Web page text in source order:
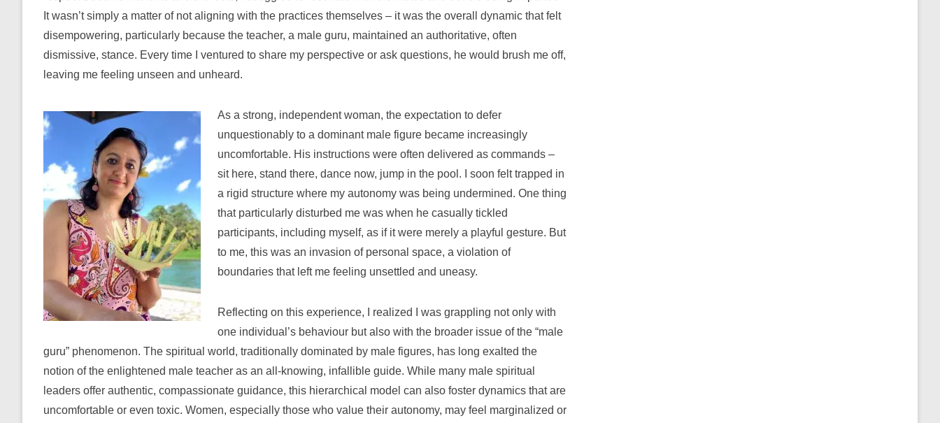
It wasn’t simply a matter of not aligning with the practices themselves – it was the overall dynamic that felt
disempowering, particularly because the teacher, a male guru, maintained an authoritative, often
dismissive, stance. Every time I ventured to share my perspective or ask questions, he would brush me off,
leaving me feeling unseen and unheard.
As a strong, independent woman, the expectation to defer
unquestionably to a dominant male figure became increasingly
uncomfortable. His instructions were often delivered as commands –
sit here, stand there, dance now, jump in the pool. I soon felt trapped in
a rigid structure where my autonomy was being undermined. One thing
that particularly disturbed me was when he casually tickled
participants, including myself, as if it were merely a playful gesture. But
to me, this was an invasion of personal space, a violation of
boundaries that left me feeling unsettled and uneasy.
Reflecting on this experience, I realized I was grappling not only with
one individual’s behaviour but also with the broader issue of the “male
guru” phenomenon. The spiritual world, traditionally dominated by male figures, has long exalted the
notion of the enlightened male teacher as an all-knowing, infallible guide. While many male spiritual
leaders offer authentic, compassionate guidance, this hierarchical model can also foster dynamics that are
uncomfortable or even toxic. Women, especially those who value their autonomy, may feel marginalized or